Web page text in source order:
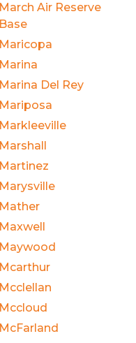
March Air Reserve
Base
Maricopa
Marina
Marina Del Rey
Mariposa
Markleeville
Marshall
Martinez
Marysville
Mather
Maxwell
Maywood
Mcarthur
Mcclellan
Mccloud
McFarland